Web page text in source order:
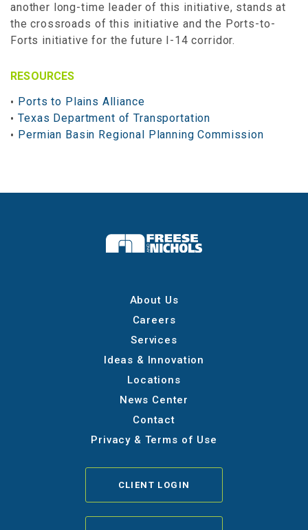
another long-time leader of this initiative, stands at
the crossroads of this initiative and the Ports-to-
Forts initiative for the future I-14 corridor.
RESOURCES
Ports to Plains Alliance
Texas Department of Transportation
Permian Basin Regional Planning Commission
About Us
Careers
Services
Ideas & Innovation
Locations
News Center
Contact
Privacy & Terms of Use
CLIENT LOGIN